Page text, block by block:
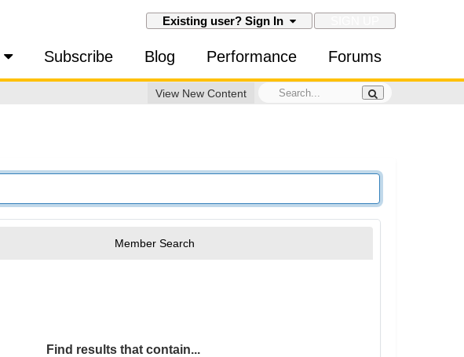
Existing user? Sign In
Subscribe Blog Performance Forums
View New Content
Member Search
Find results that contain...